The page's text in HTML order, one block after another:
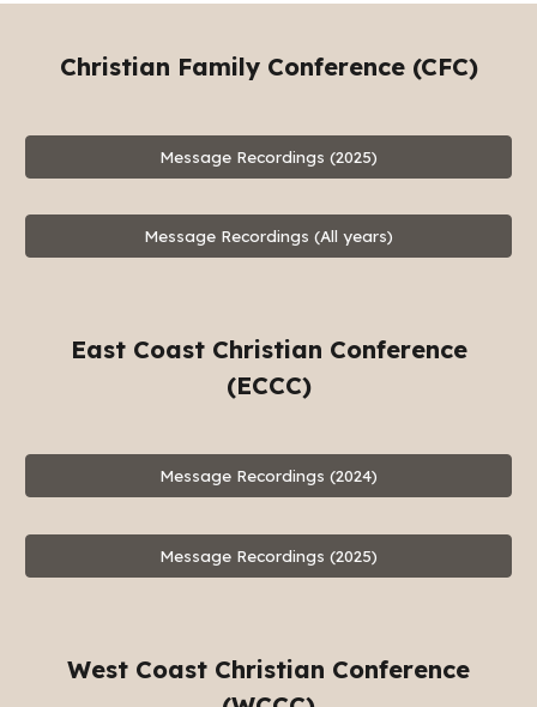
Christian Family Conference (CFC)
Message Recordings (2025)
Message Recordings (All years)
East Coast Christian Conference
(ECCC)
Message Recordings (2024)
Message Recordings (2025)
West Coast Christian Conference